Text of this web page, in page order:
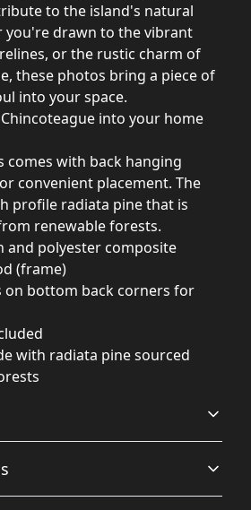
to the island's natural
you're drawn to the vibrant
or the rustic charm of
these photos bring a piece of
into your space.
into your home
comes with back hanging
convenient placement. The
profile radiata pine that is
renewable forests.
and polyester composite
(frame)
on bottom back corners for
with radiata pine sourced